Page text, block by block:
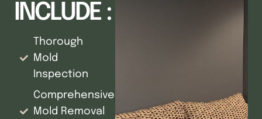
INCLUDE :
Thorough
Mold
Inspection
Comprehensive
Mold Removal